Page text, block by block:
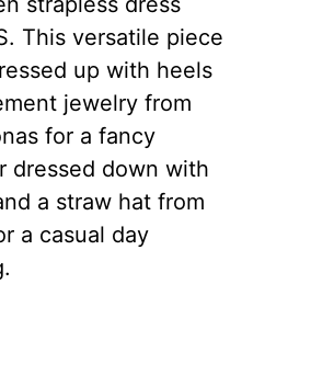
This versatile piece
up with heels
jewelry from
for a fancy
dressed down with
a straw hat from
a casual day